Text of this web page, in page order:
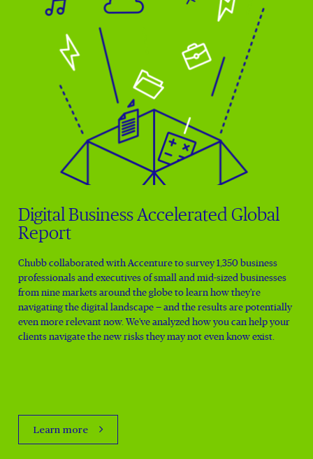
Digital Business Accelerated Global
Report
Chubb collaborated with Accenture to survey 1,350 business
professionals and executives of small and mid-sized businesses
from nine markets around the globe to learn how they're
navigating the digital landscape — and the results are potentially
even more relevant now. We've analyzed how you can help your
clients navigate the new risks they may not even know exist.
Learn more